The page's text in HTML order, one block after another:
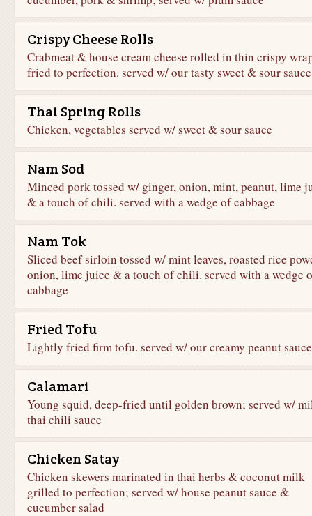
Crispy Cheese Rolls
Crabmeat & house cream cheese rolled in thin crispy
fried to perfection. served w/ our tasty sweet & sour sauce
Thai Spring Rolls
Chicken, vegetables served w/ sweet & sour sauce
Nam Sod
Minced pork tossed w/ ginger, onion, mint, peanut, lime
& a touch of chili. served with a wedge of cabbage
Nam Tok
Sliced beef sirloin tossed w/ mint leaves, roasted rice
onion, lime juice & a touch of chili. served with a wedge
cabbage
Fried Tofu
Lightly fried firm tofu. served w/ our creamy peanut sauce
Calamari
Young squid, deep-fried until golden brown; served w/
thai chili sauce
Chicken Satay
Chicken skewers marinated in thai herbs & coconut milk
grilled to perfection; served w/ house peanut sauce &
cucumber salad